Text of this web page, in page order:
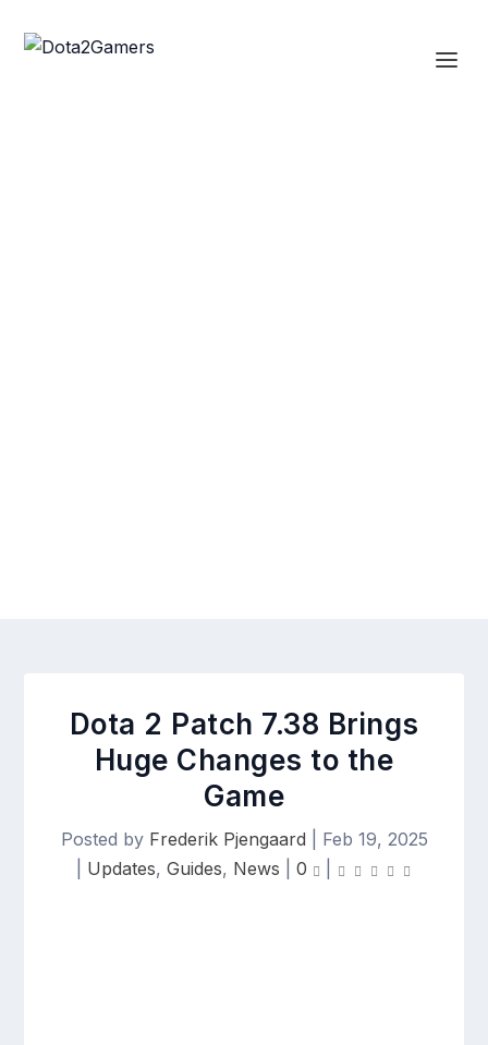
Dota 2 Patch 7.38 Brings
Huge Changes to the
Game
Posted by Frederik Pjengaard
Feb 19, 2025
Updates, Guides, News 0